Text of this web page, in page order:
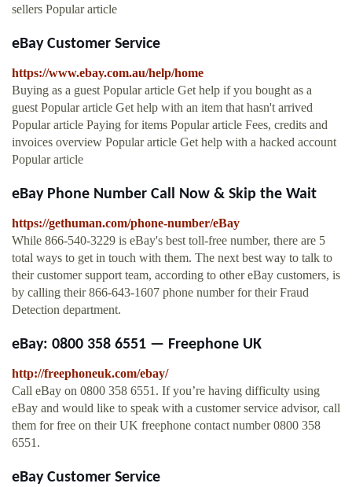
sellers Popular article
eBay Customer Service
https://www.ebay.com.au/help/home
Buying as a guest Popular article Get help if you bought as a
guest Popular article Get help with an item that hasn't arrived
Popular article Paying for items Popular article Fees, credits and
invoices overview Popular article Get help with a hacked account
Popular article
eBay Phone Number Call Now & Skip the Wait
https://gethuman.com/phone-number/eBay
While 866-540-3229 is eBay's best toll-free number, there are 5
total ways to get in touch with them. The next best way to talk to
their customer support team, according to other eBay customers, is
by calling their 866-643-1607 phone number for their Fraud
Detection department.
eBay: 0800 358 6551 — Freephone UK
http://freephoneuk.com/ebay/
Call eBay on 0800 358 6551. If you’re having difficulty using
eBay and would like to speak with a customer service advisor, call
them for free on their UK freephone contact number 0800 358
6551.
eBay Customer Service